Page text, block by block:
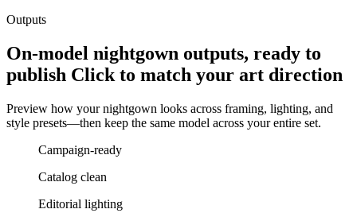
Outputs
On-model nightgown outputs, ready to
publish Click to match your art direction
Preview how your nightgown looks across framing, lighting, and
style presets—then keep the same model across your entire set.
Campaign-ready
Catalog clean
Editorial lighting